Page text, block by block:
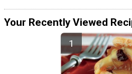
Your Recently Viewed